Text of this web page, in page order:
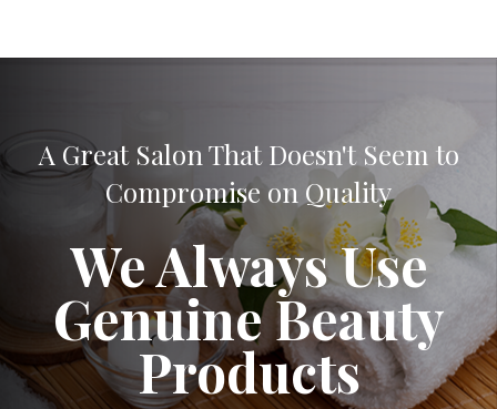
A Great Salon That Doesn't Seem to
Compromise on Quality
We Always Use
Genuine Beauty
Products